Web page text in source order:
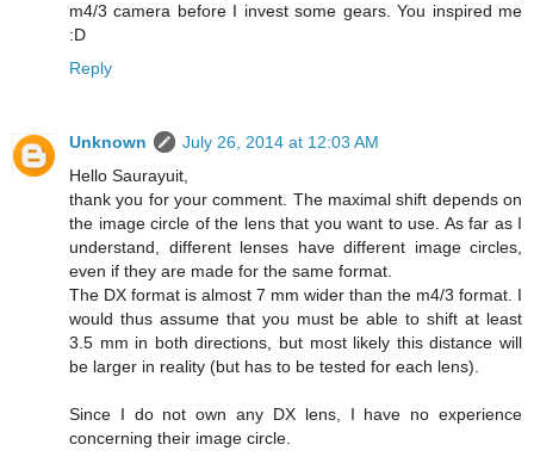
m4/3 camera before I invest some gears. You inspired me
:D
Reply
Unknown
July 26, 2014 at 12:03 AM
Hello Saurayuit,
thank you for your comment. The maximal shift depends on
the image circle of the lens that you want to use. As far as I
understand, different lenses have different image circles,
even if they are made for the same format.
The DX format is almost 7 mm wider than the m4/3 format. I
would thus assume that you must be able to shift at least
3.5 mm in both directions, but most likely this distance will
be larger in reality (but has to be tested for each lens).
Since I do not own any DX lens, I have no experience
concerning their image circle.